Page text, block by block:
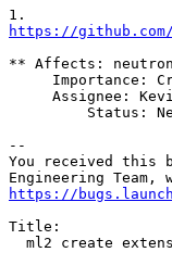
https://github.com/
** Affects: neutron
Importance:
Assignee:
Status:
--
You received this
https://
Title:
ml2 create